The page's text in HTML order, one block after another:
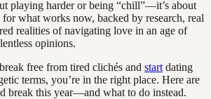
playing harder or being “chill”—it’s about
what works now, backed by research, real
realities of navigating love in an age of
opinions.
free from tired clichés and start dating
terms, you’re in the right place. Here are
break this year—and what to do instead.